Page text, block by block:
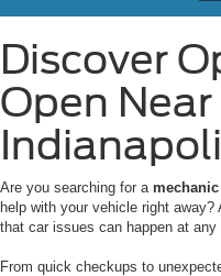
Discover
Open Near
Are you searching for a
help with your vehicle right
that car issues can happen at any
From quick checkups to